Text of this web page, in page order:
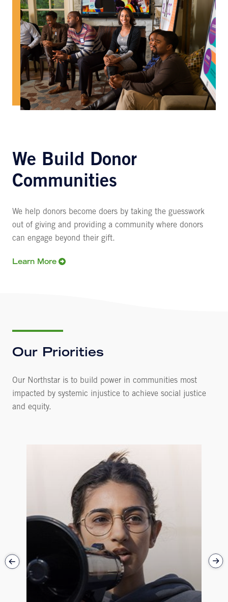
We Build Donor
Communities
We help donors become doers by taking the guesswork
out of giving and providing a community where donors
can engage beyond their gift.
Learn More
Our Priorities
Our Northstar is to build power in communities most
impacted by systemic injustice to achieve social justice
and equity.